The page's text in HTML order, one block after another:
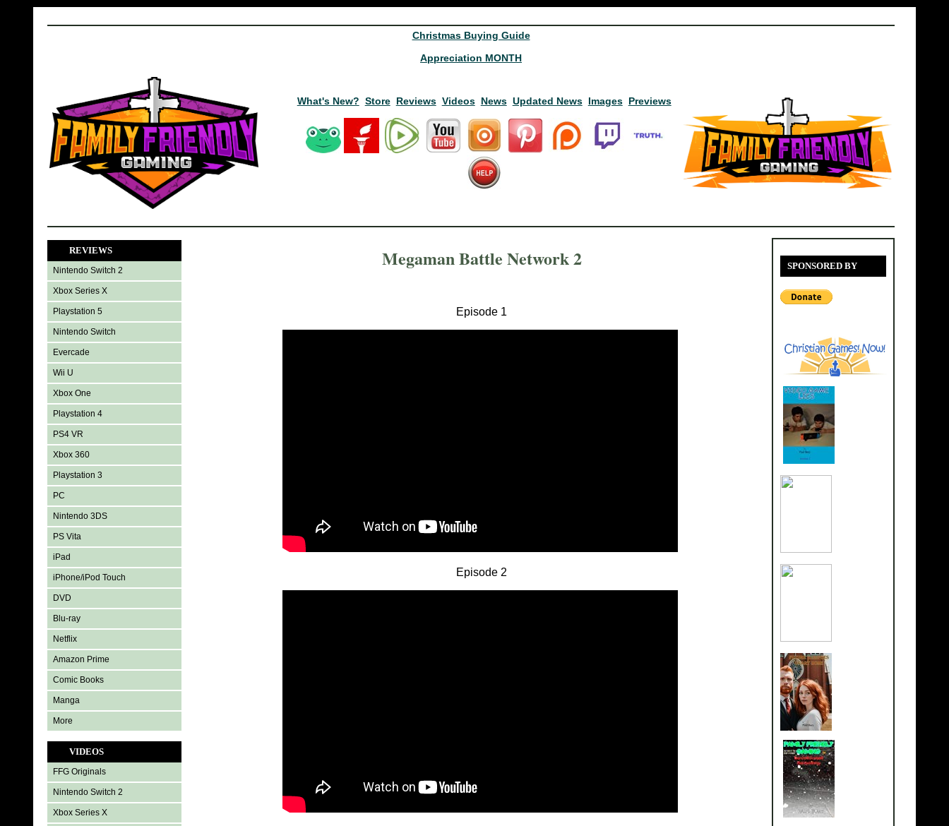
Christmas Buying Guide
Appreciation MONTH
What's New? Store Reviews Videos News Updated News Images Previews
REVIEWS
Nintendo Switch 2
Xbox Series X
Playstation 5
Nintendo Switch
Evercade
Wii U
Xbox One
Playstation 4
PS4 VR
Xbox 360
Playstation 3
PC
Nintendo 3DS
PS Vita
iPad
iPhone/iPod Touch
DVD
Blu-ray
Netflix
Amazon Prime
Comic Books
Manga
More
VIDEOS
FFG Originals
Nintendo Switch 2
Xbox Series X
SPONSORED BY
Megaman Battle Network 2
Episode 1
Episode 2